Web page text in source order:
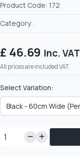
Product Code: 172
Category:
£ 46.69 Inc. VAT
All prices are included VAT.
Select Variation: